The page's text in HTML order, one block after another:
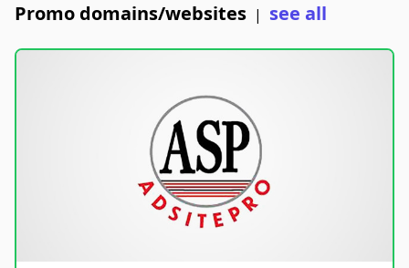
Promo domains/websites | see all